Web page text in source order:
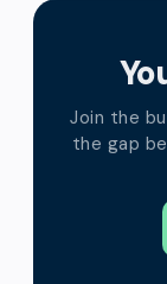
Join the
the gap